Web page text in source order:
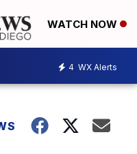
WATCH NOW
4 WX Alerts